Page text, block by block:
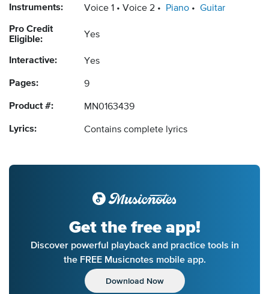
Instruments: Voice 1 Voice 2 Piano Guitar
Pro Credit
Eligible:
Yes
Interactive: Yes
Pages: 9
Product #: MN0163439
Lyrics: Contains complete lyrics
Get the free app!
Discover powerful playback and practice tools in
the FREE Musicnotes mobile app.
Download Now